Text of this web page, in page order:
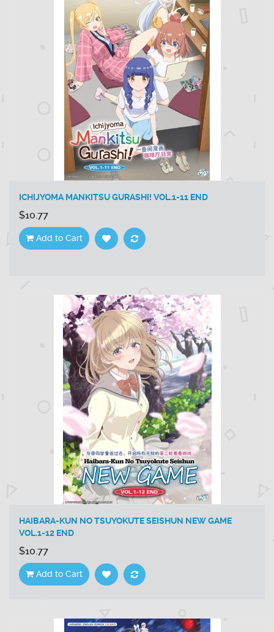
ICHIJYOMA MANKITSU GURASHI! VOL.1-11 END
$10.77
Add to Cart
HAIBARA-KUN NO TSUYOKUTE SEISHUN NEW GAME
VOL.1-12 END
$10.77
Add to Cart